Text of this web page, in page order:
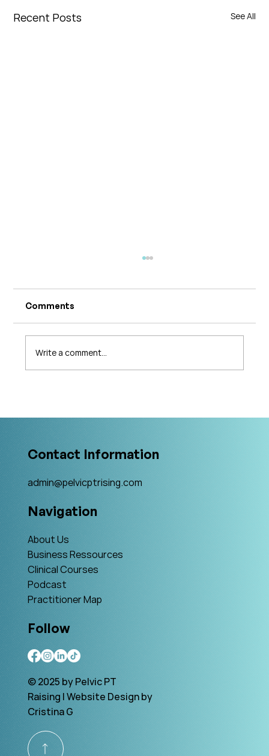
Recent Posts See All
Comments
Write a comment...
Contact Information
admin@pelvicptrising.com
Navigation
About Us
Business Ressources
Clinical Courses
Podcast
Practitioner Map
Follow
© 2025 by Pelvic PT
Raising | Website Design by
Cristina G